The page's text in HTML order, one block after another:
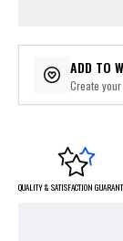
ADD TO
Create
QUALITY & SATISFACTION